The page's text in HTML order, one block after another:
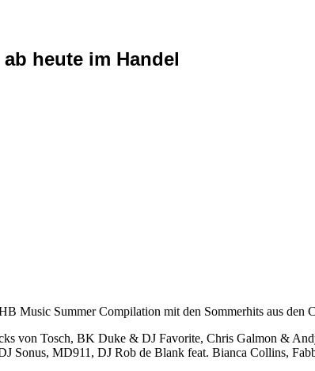
heute im Handel
Music Summer Compilation mit den Sommerhits aus den
Tosch, BK Duke & DJ Favorite, Chris Galmon &
Sonus, MD911, DJ Rob de Blank feat. Bianca Collins,